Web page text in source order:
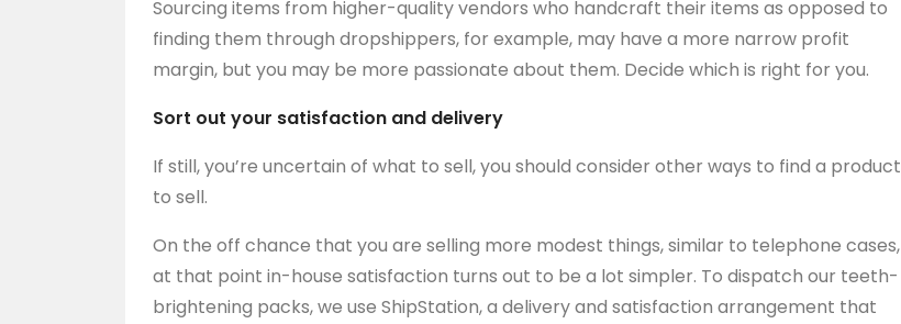
Sourcing items from higher-quality vendors who handcraft their items as opposed to
finding them through dropshippers, for example, may have a more narrow profit
margin, but you may be more passionate about them. Decide which is right for you.
Sort out your satisfaction and delivery
If still, you’re uncertain of what to sell, you should consider other ways to find a product
to sell.
On the off chance that you are selling more modest things, similar to telephone cases,
at that point in-house satisfaction turns out to be a lot simpler. To dispatch our teeth-
brightening packs, we use ShipStation, a delivery and satisfaction arrangement that